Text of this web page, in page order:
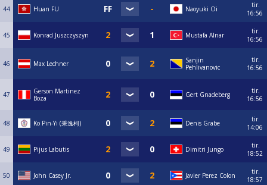
44 Huan FU Naoyuki Oi
tir.
16:56
45 Konrad Juszczyszyn Mustafa Alnar
tir.
16:56
46 Max Lechner
Sanjin
Pehlivanovic
tir.
16:56
47
Gerson Martinez
Boza
Gert Gnadeberg
tir.
16:56
48 Ko Pin-Yi (秉逸柯) Denis Grabe
tir.
14:06
49 Pijus Labutis Dimitri Jungo
tir.
18:52
50 John Casey Jr. Javier Perez Colon
tir.
18:57